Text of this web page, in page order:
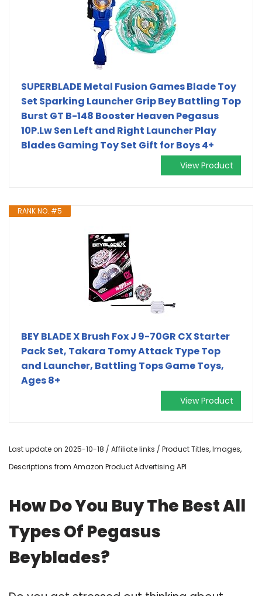
SUPERBLADE Metal Fusion Games Blade Toy
Set Sparking Launcher Grip Bey Battling Top
Burst GT B-148 Booster Heaven Pegasus
10P.Lw Sen Left and Right Launcher Play
Blades Gaming Toy Set Gift for Boys 4+
View Product
RANK NO. #5
BEY BLADE X Brush Fox J 9-70GR CX Starter
Pack Set, Takara Tomy Attack Type Top
and Launcher, Battling Tops Game Toys,
Ages 8+
View Product
Last update on 2025-10-18 / Affiliate links / Product Titles, Images,
Descriptions from Amazon Product Advertising API
How Do You Buy The Best All
Types Of Pegasus
Beyblades?